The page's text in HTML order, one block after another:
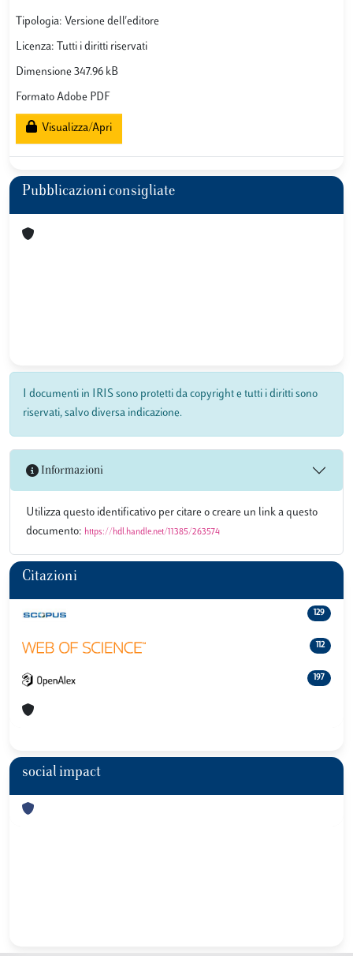
Tipologia: Versione dell'editore
Licenza: Tutti i diritti riservati
Dimensione 347.96 kB
Formato Adobe PDF
Visualizza/Apri
Pubblicazioni consigliate
I documenti in IRIS sono protetti da copyright e tutti i diritti sono
riservati, salvo diversa indicazione.
Informazioni
Utilizza questo identificativo per citare o creare un link a questo
documento: https://hdl.handle.net/11385/263574
Citazioni
129
112
197
social impact